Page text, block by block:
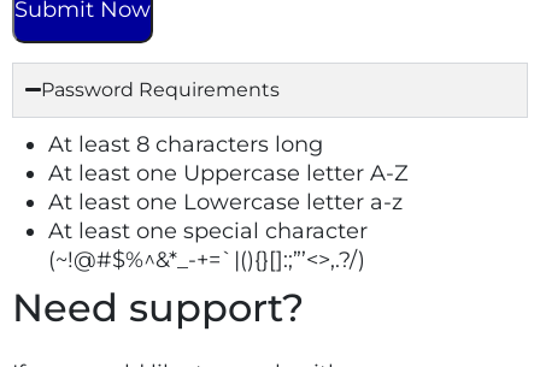
Password Requirements
At least 8 characters long
At least one Uppercase letter A-Z
At least one Lowercase letter a-z
At least one special character
(~!@#$%^&*_-+=`|(){}[]:;”’<>,.?/)
Need support?